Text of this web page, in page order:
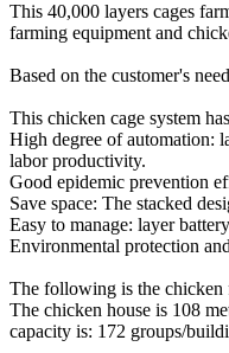
This 40,000 layers cages
farming equipment and
Based on the customer's
This chicken cage system
High degree of automation:
labor productivity.
Good epidemic prevention
Save space: The stacked
Easy to manage: layer
Environmental protection
The following is the chicken
The chicken house is 108
capacity is: 172 groups/